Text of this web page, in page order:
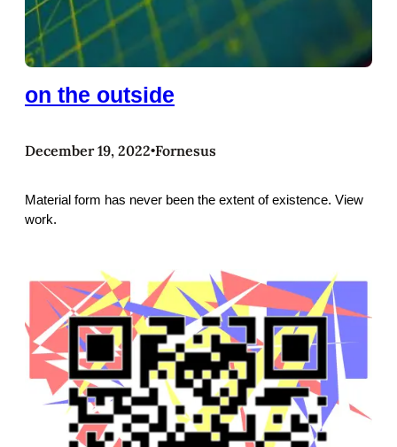
on the outside
December 19, 2022•Fornesus
Material form has never been the extent of existence. View
work.